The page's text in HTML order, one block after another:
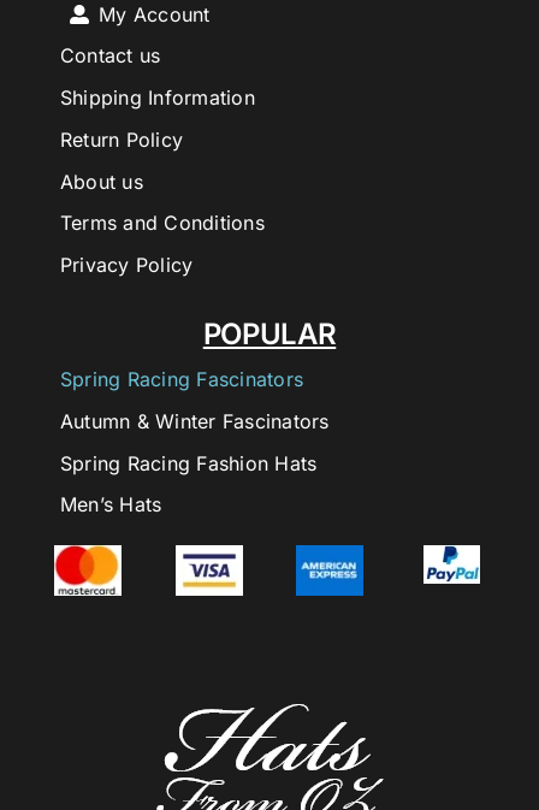
POPULAR
Spring Racing Fascinators
Autumn & Winter Fascinators
Spring Racing Fashion Hats
Men’s Hats
My Account
Contact us
Shipping Information
Return Policy
About us
Terms and Conditions
Privacy Policy